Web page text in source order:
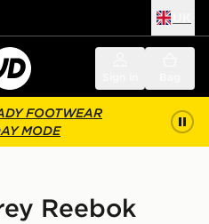
FOOTWEAR
MODE
Reebok